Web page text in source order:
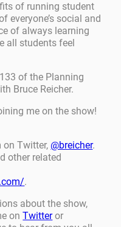
of running student
everyone’s social and
of always learning
all students feel
of the Planning
Bruce Reicher.
me on the show!
on Twitter, @breicher.
other related
.
about the show,
onTwitteror